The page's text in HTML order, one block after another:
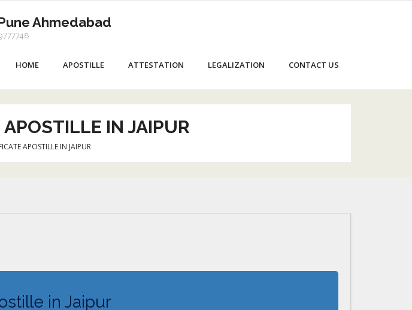
Ahmedabad
HOME APOSTILLE ATTESTATION LEGALIZATION CONTACT US
IN JAIPUR
APOSTILLE IN JAIPUR
in Jaipur